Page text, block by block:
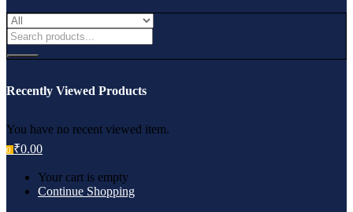
Recently Viewed Products
You have no recent viewed item.
0 ₹0.00
Your cart is empty
Continue Shopping